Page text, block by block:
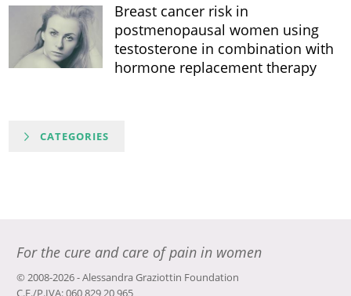
Breast cancer risk in
postmenopausal women using
testosterone in combination with
hormone replacement therapy
CATEGORIES
For the cure and care of pain in women
© 2008-2026 - Alessandra Graziottin Foundation
C.F./P.IVA: 060 829 20 965